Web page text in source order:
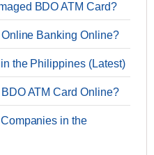
BDO ATM Card?
Banking Online?
the Philippines (Latest)
ATM Card Online?
in the